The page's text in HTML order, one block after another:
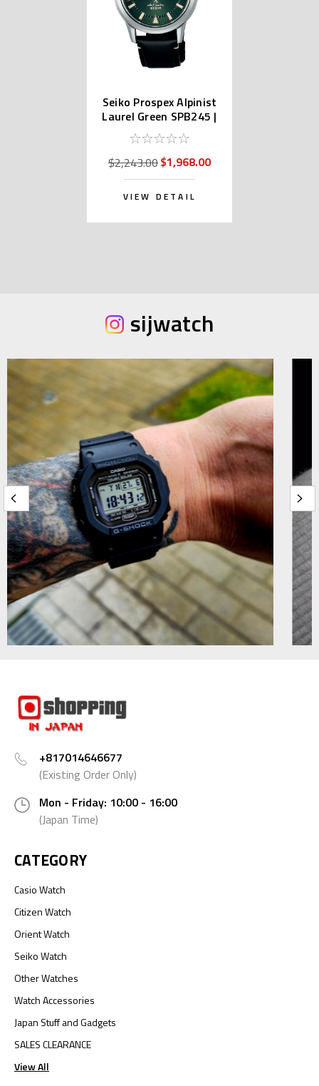
Seiko Prospex Alpinist
Laurel Green SPB245 |
SBDC149 (JDM)
$2,243.00$1,968.00
VIEW DETAIL
sijwatch
+817014646677
(Existing Order Only)
Mon - Friday: 10:00 - 16:00
(Japan Time)
CATEGORY
Casio Watch
Citizen Watch
Orient Watch
Seiko Watch
Other Watches
Watch Accessories
Japan Stuff and Gadgets
SALES CLEARANCE
View All